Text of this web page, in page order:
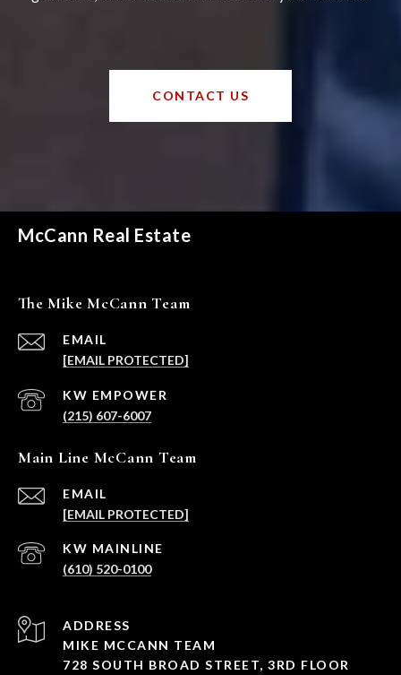
CONTACT US
McCann Real Estate
The Mike McCann Team
EMAIL
[EMAIL PROTECTED]
(215) 607-6007
Main Line McCann Team
EMAIL
[EMAIL PROTECTED]
(610) 520-0100
ADDRESS
MIKE MCCANN TEAM
728 SOUTH BROAD STREET, 3RD FLOOR